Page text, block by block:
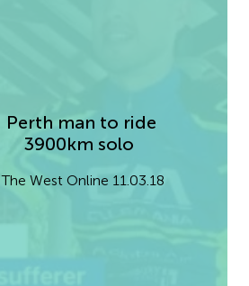
Perth man to ride
3900km solo
The West Online 11.03.18